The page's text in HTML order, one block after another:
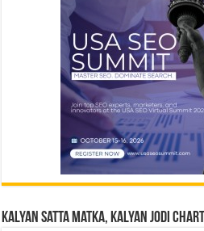
Kalyan Satta Matka, Kalyan Jodi Chart